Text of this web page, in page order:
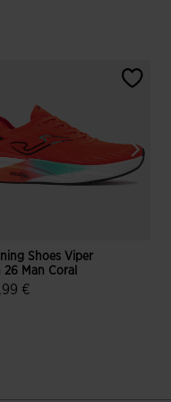
Shoes Viper
26 Man Coral
€